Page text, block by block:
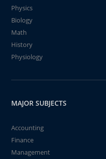
Physics
Biology
Math
History
Physiology
MAJOR SUBJECTS
Accounting
Finance
Management